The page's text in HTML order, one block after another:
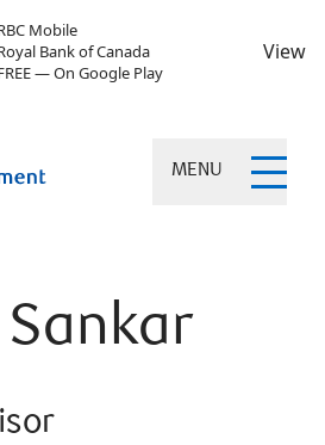
Mobile
Bank of Canada
— On Google Play
View
MENU